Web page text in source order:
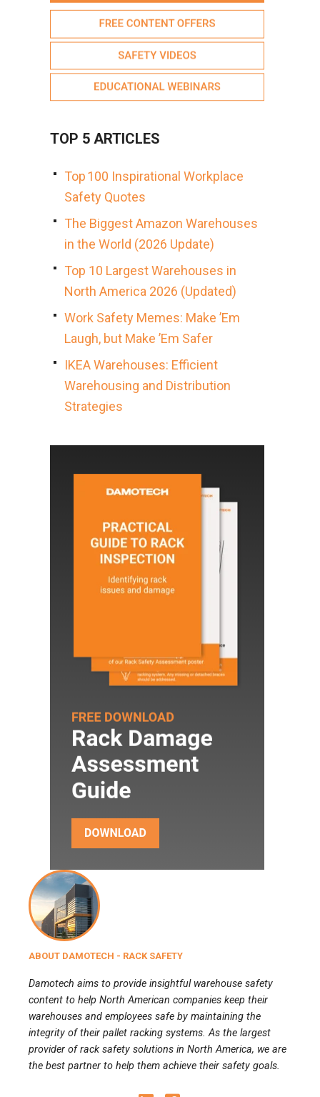
TOP 5 ARTICLES
Top 100 Inspirational Workplace
Safety Quotes
The Biggest Amazon Warehouses
in the World (2026 Update)
Top 10 Largest Warehouses in
North America 2026 (Updated)
Work Safety Memes: Make ’Em
Laugh, but Make ’Em Safer
IKEA Warehouses: Efficient
Warehousing and Distribution
Strategies
ABOUT DAMOTECH - RACK SAFETY
Damotech aims to provide insightful warehouse safety
content to help North American companies keep their
warehouses and employees safe by maintaining the
integrity of their pallet racking systems. As the largest
provider of rack safety solutions in North America, we are
the best partner to help them achieve their safety goals.